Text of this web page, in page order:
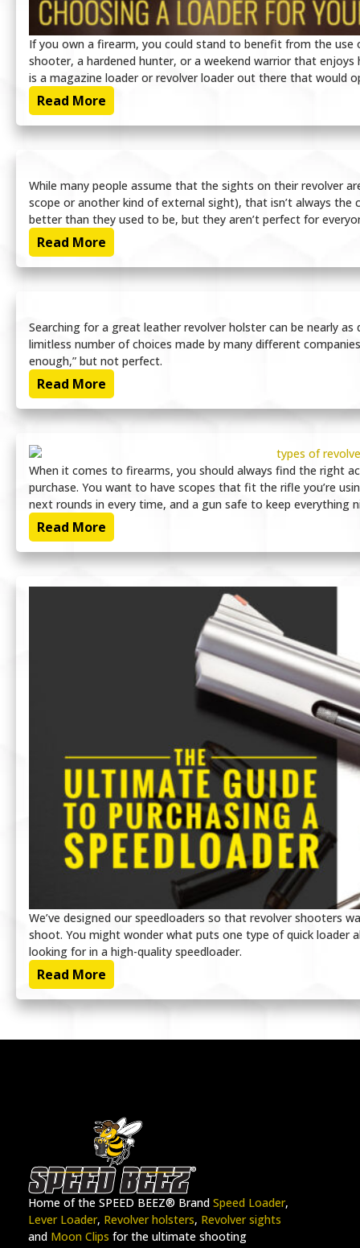
If you own a firearm, you could stand to benefit from the use
shooter, a hardened hunter, or a weekend warrior that
is a magazine loader or revolver loader out there that would
Read More
While many people assume that the sights on their revolver
scope or another kind of external sight), that isn’t always
better than they used to be, but they aren’t perfect for
Read More
Searching for a great leather revolver holster can be nearly
limitless number of choices made by many different
enough,” but not perfect.
Read More
When it comes to firearms, you should always find the right
purchase. You want to have scopes that fit the rifle you’re
next rounds in every time, and a gun safe to keep everything
Read More
We’ve designed our speedloaders so that revolver shooters
shoot. You might wonder what puts one type of quick loader
looking for in a high-quality speedloader.
Read More
Home of the SPEED BEEZ® Brand Speed Loader,
Lever Loader, Revolver holsters, Revolver sights
and Moon Clips for the ultimate shooting